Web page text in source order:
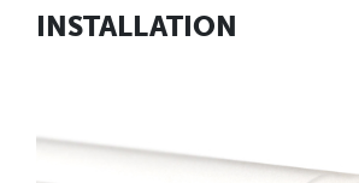
INSTALLATION